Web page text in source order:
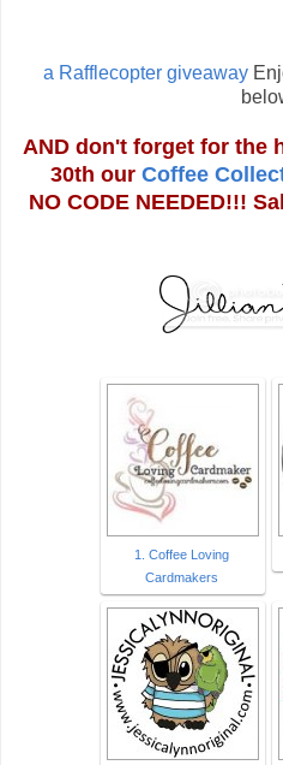
a Rafflecopter giveaway
AND don't forget for the
30th our Coffee
NO CODE NEEDED!!!
1. Coffee Loving
Cardmakers